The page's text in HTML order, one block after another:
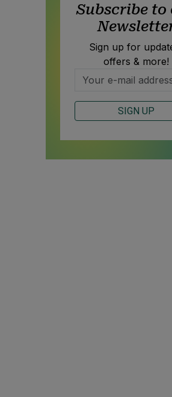
Subscribe to
Sign up for
offers & more!
SIGN UP